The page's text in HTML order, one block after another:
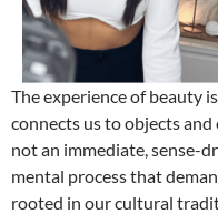
The experience of beauty
connects us to objects
not an immediate, sense-
mental process that
rooted in our cultural